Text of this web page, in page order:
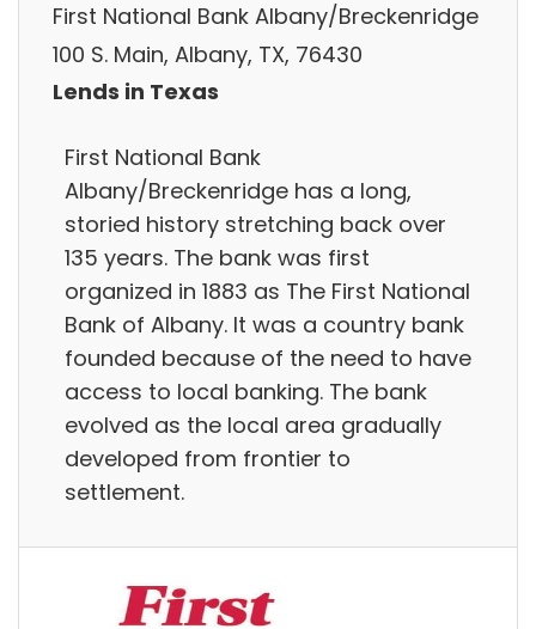
First National Bank Albany/Breckenridge
100 S. Main, Albany, TX, 76430
Lends in Texas
First National Bank
Albany/Breckenridge has a long,
storied history stretching back over
135 years. The bank was first
organized in 1883 as The First National
Bank of Albany. It was a country bank
founded because of the need to have
access to local banking. The bank
evolved as the local area gradually
developed from frontier to
settlement.